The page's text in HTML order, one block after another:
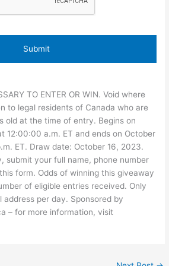
TO ENTER OR WIN. Void where
to legal residents of Canada who are
old at the time of entry. Begins on
12:00:00 a.m. ET and ends on October
ET. Draw date: October 16, 2023.
submit your full name, phone number
form. Odds of winning this giveaway
of eligible entries received. Only
address per day. Sponsored by
– for more information, visit